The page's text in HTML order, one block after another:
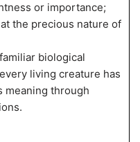
or importance;
the precious nature of
biological
living creature has
meaning through